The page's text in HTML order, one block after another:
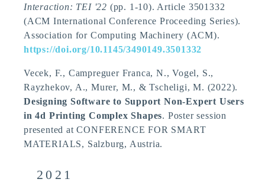
Interaction: TEI '22 (pp. 1-10). Article 3501332
(ACM International Conference Proceeding Series).
Association for Computing Machinery (ACM).
https://doi.org/10.1145/3490149.3501332
Vecek, F., Campreguer Franca, N., Vogel, S.,
Rayzhekov, A., Murer, M., & Tscheligi, M. (2022).
Designing Software to Support Non-Expert Users
in 4d Printing Complex Shapes. Poster session
presented at CONFERENCE FOR SMART
MATERIALS, Salzburg, Austria.
2021